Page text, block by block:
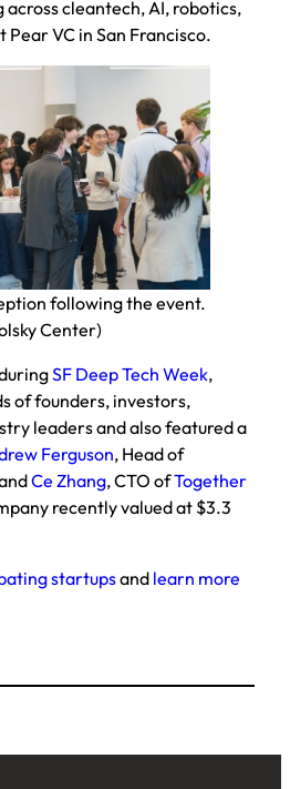
across cleantech, AI, robotics,
VC in San Francisco.
following the event.
Center)
SF Deep Tech Week,
of founders, investors,
leaders and also featured a
Ferguson, Head of
Ce Zhang, CTO ofTogether
recently valued at $3.3
startupsand learn more